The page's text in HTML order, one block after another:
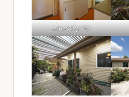
Laundry (A)